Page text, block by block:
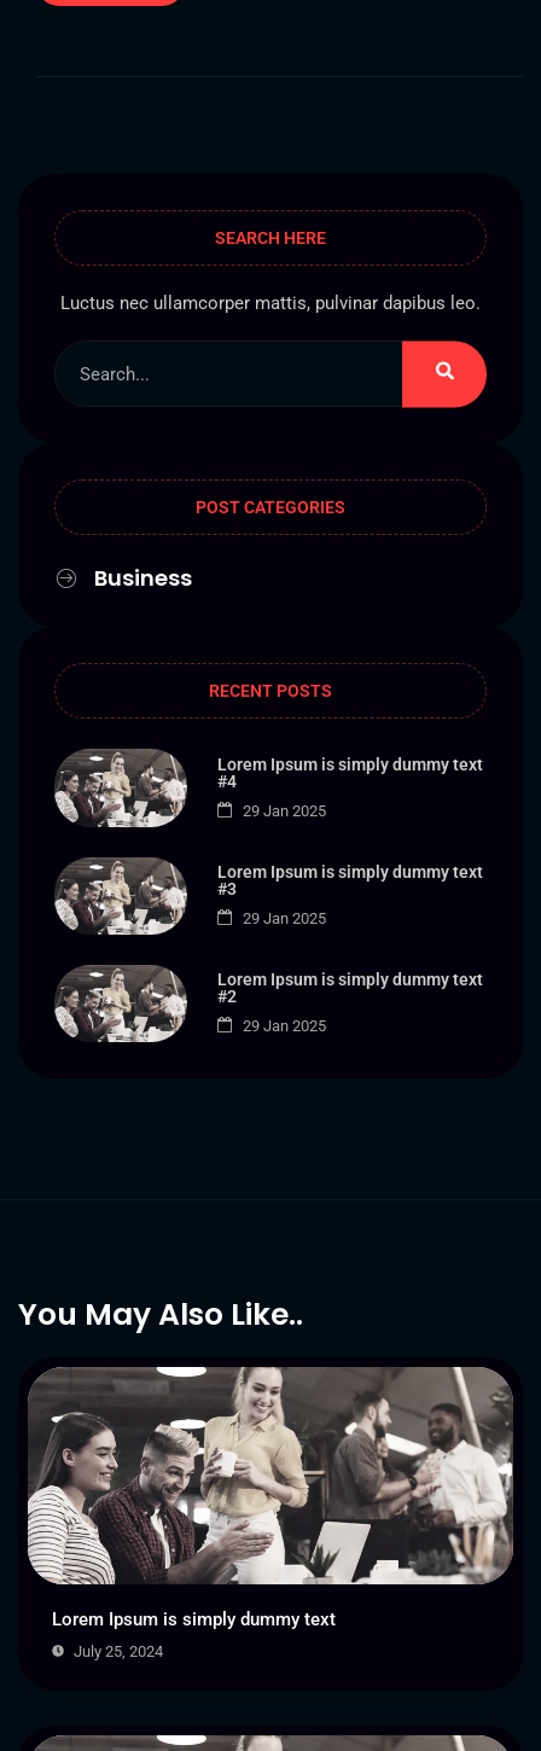
SEARCH HERE
Luctus nec ullamcorper mattis, pulvinar dapibus leo.
POST CATEGORIES
Business
RECENT POSTS
Lorem Ipsum is simply dummy text
#4
29 Jan 2025
Lorem Ipsum is simply dummy text
#3
29 Jan 2025
Lorem Ipsum is simply dummy text
#2
29 Jan 2025
You May Also Like..
Lorem Ipsum is simply dummy text
July 25, 2024